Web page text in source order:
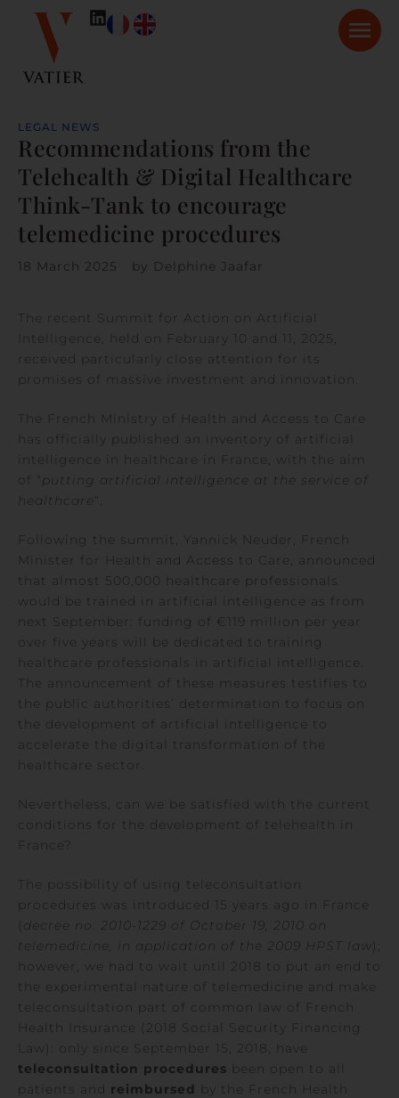
LEGAL NEWS
Recommendations from the
Telehealth & Digital Healthcare
Think-Tank to encourage
telemedicine procedures
18 March 2025 by Delphine Jaafar
The recent Summit for Action on Artificial
Intelligence, held on February 10 and 11, 2025,
received particularly close attention for its
promises of massive investment and innovation.
The French Ministry of Health and Access to Care
has officially published an inventory of artificial
intelligence in healthcare in France, with the aim
putting artificial intelligence at the service of
healthcare
“.
Following the summit, Yannick Neuder, French
Minister for Health and Access to Care, announced
that almost 500,000 healthcare professionals
would be trained in artificial intelligence as from
next September: funding of €119 million per year
over five years will be dedicated to training
healthcare professionals in artificial intelligence.
The announcement of these measures testifies to
the public authorities’ determination to focus on
the development of artificial intelligence to
accelerate the digital transformation of the
healthcare sector.
Nevertheless, can we be satisfied with the current
conditions for the development of telehealth in
France?
The possibility of using teleconsultation
procedures was introduced 15 years ago in France
decree no. 2010-1229 of October 19, 2010 on
telemedicine, in application of the 2009 HPST law
);
however, we had to wait until 2018 to put an end to
the experimental nature of telemedicine and make
teleconsultation part of common law of French
Health Insurance (2018 Social Security Financing
Law): only since September 15, 2018, have
teleconsultation procedures
been open to all
patients and reimbursed
by the French Health